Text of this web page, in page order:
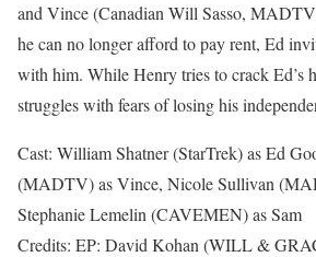
and Vince (Canadian Will Sasso,
he can no longer afford to pay rent, Ed
with him. While Henry tries to crack Ed’s
struggles with fears of losing his
Cast: William Shatner (StarTrek) as Ed
(MADTV) as Vince, Nicole Sullivan
Stephanie Lemelin (CAVEMEN) as Sam
Credits: EP: David Kohan (WILL &